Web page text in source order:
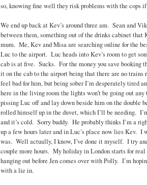
so, knowing fine well they risk problems with the cops
We end up back at Kev’s around three am. Sean and
between them, something out of the drinks cabinet that
mum. Me, Kev and Misa are searching online for the
Luc to the airport. Luc heads into Kev’s room to get
cab is at five. Sucks. For the money you save booking
it on the cab to the airport being that there are no
feel bad for him, but being sober I’m desperately tired
here in the living room the lights won’t be going out
pissing Luc off and lay down beside him on the double
rolled himself up in the duvet, which I’ll be needing.
and it’s cold. Sorry buddy. He probably thinks I’m a
up a few hours later and in Luc’s place now lies Kev. I
was. Well actually, I know, I’ve done it myself. I try
couple more hours. My holiday in London starts for real
hanging out before Jen comes over with Polly. I’m
with a lie in.